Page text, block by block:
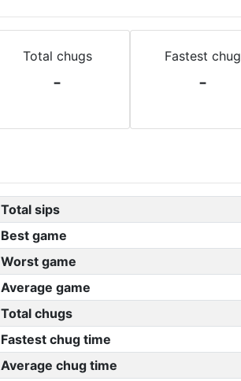
Total chugs
-
Fastest chug
-
Total sips
Best game
Worst game
Average game
Total chugs
Fastest chug time
Average chug time